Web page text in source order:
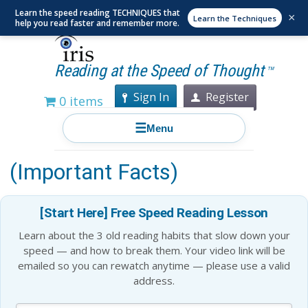
Reading at the Speed of Thought TM
0 items Sign In Register
☰Menu
Is Speed Reading a Myth?
(Important Facts)
[Start Here] Free Speed Reading Lesson
Learn about the 3 old reading habits that slow down your
speed — and how to break them. Your video link will be
emailed so you can rewatch anytime — please use a valid
address.
Learn the speed reading TECHNIQUES that
help you read faster and remember more.
Learn the Techniques ×